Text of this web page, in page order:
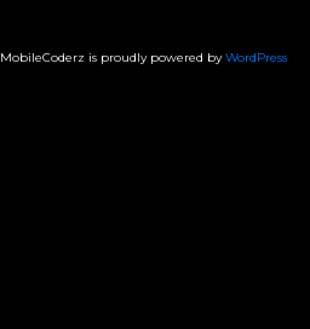
MobileCoderz is proudly powered byWordPress